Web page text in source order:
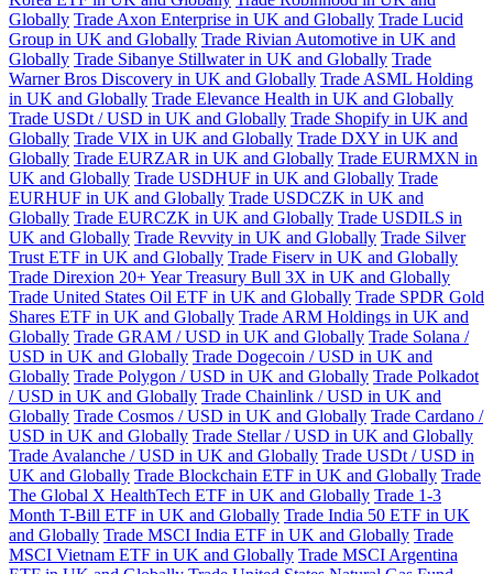
Globally Trade Axon Enterprise in UK and Globally Trade Lucid
Group in UK and Globally Trade Rivian Automotive in UK and
Globally Trade Sibanye Stillwater in UK and Globally Trade
Warner Bros Discovery in UK and Globally Trade ASML Holding
in UK and Globally Trade Elevance Health in UK and Globally
Trade USDt / USD in UK and Globally Trade Shopify in UK and
Globally Trade VIX in UK and Globally Trade DXY in UK and
Globally Trade EURZAR in UK and Globally Trade EURMXN in
UK and Globally Trade USDHUF in UK and Globally Trade
EURHUF in UK and Globally Trade USDCZK in UK and
Globally Trade EURCZK in UK and Globally Trade USDILS in
UK and Globally Trade Revvity in UK and Globally Trade Silver
Trust ETF in UK and Globally Trade Fiserv in UK and Globally
Trade Direxion 20+ Year Treasury Bull 3X in UK and Globally
Trade United States Oil ETF in UK and Globally Trade SPDR Gold
Shares ETF in UK and Globally Trade ARM Holdings in UK and
Globally Trade GRAM / USD in UK and Globally Trade Solana /
USD in UK and Globally Trade Dogecoin / USD in UK and
Globally Trade Polygon / USD in UK and Globally Trade Polkadot
/ USD in UK and Globally Trade Chainlink / USD in UK and
Globally Trade Cosmos / USD in UK and Globally Trade Cardano /
USD in UK and Globally Trade Stellar / USD in UK and Globally
Trade Avalanche / USD in UK and Globally Trade USDt / USD in
UK and Globally Trade Blockchain ETF in UK and Globally Trade
The Global X HealthTech ETF in UK and Globally Trade 1-3
Month T-Bill ETF in UK and Globally Trade India 50 ETF in UK
and Globally Trade MSCI India ETF in UK and Globally Trade
MSCI Vietnam ETF in UK and Globally Trade MSCI Argentina